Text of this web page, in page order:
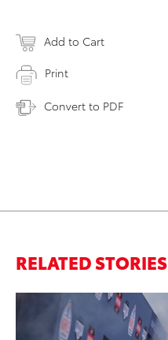
Add to Cart
Print
Convert to PDF
RELATED STORIES